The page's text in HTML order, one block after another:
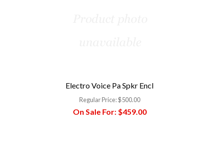
Electro Voice Pa Spkr Encl
Regular Price:$500.00
On Sale For:$459.00